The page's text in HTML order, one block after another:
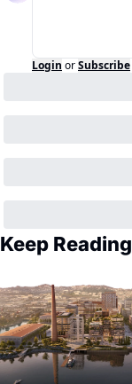
Login orSubscribe
Keep Reading